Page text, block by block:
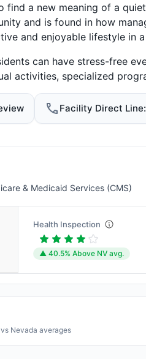
find a new meaning of a
and is found in how
and enjoyable lifestyle in
can have stress-free
activities, specialized
Facility Direct Line
& Medicaid Services (CMS)
Health Inspection
▲ 40.5% Above NV avg.
Nevada averages